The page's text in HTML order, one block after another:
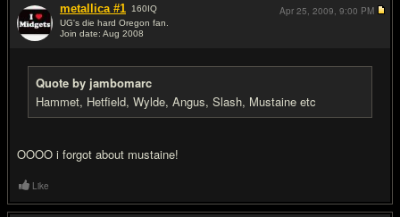
metallica #1 160IQ
UG's die hard Oregon fan.
Join date: Aug 2008
Quote by jambomarc
Hammet, Hetfield, Wylde, Angus, Slash, Mustaine etc
OOOO i forgot about mustaine!
Apr 25, 2009, 9:00 PM
Like